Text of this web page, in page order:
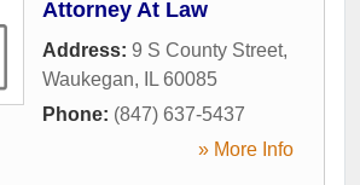
Attorney At Law
Address: 9 S County Street,
Waukegan, IL 60085
Phone: (847) 637-5437
» More Info